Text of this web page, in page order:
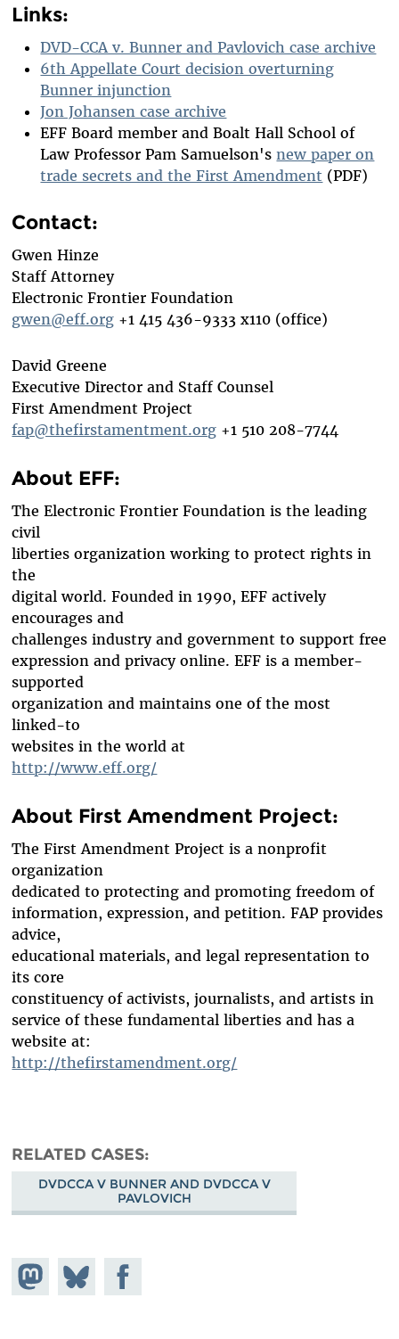
Links:
DVD-CCA v. Bunner and Pavlovich case archive
6th Appellate Court decision overturning
Bunner injunction
Jon Johansen case archive
EFF Board member and Boalt Hall School of
Law Professor Pam Samuelson'snew paper on
trade secrets and the First Amendment (PDF)
Contact:
Gwen Hinze
Staff Attorney
Electronic Frontier Foundation
gwen@eff.org +1 415 436-9333 x110 (office)
David Greene
Executive Director and Staff Counsel
First Amendment Project
fap@thefirstamentment.org +1 510 208-7744
About EFF:
The Electronic Frontier Foundation is the leading
civil
liberties organization working to protect rights in
the
digital world. Founded in 1990, EFF actively
encourages and
challenges industry and government to support free
expression and privacy online. EFF is a member-
supported
organization and maintains one of the most
linked-to
websites in the world at
http://www.eff.org/
About First Amendment Project:
The First Amendment Project is a nonprofit
organization
dedicated to protecting and promoting freedom of
information, expression, and petition. FAP provides
advice,
educational materials, and legal representation to
its core
constituency of activists, journalists, and artists in
service of these fundamental liberties and has a
website at:
http://thefirstamendment.org/
RELATED CASES
DVDCCA V BUNNER AND DVDCCA V
PAVLOVICH
Share on
Mastodon
Share
on
Share on
Facebook